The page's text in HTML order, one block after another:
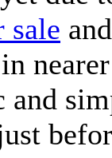
sale